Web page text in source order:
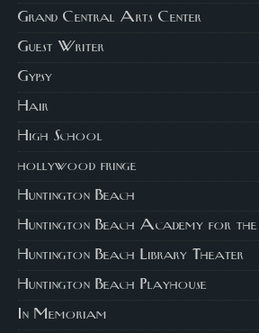
Grand Central Arts Center
Guest Writer
Gypsy
Hair
High School
hollywood fringe
Huntington Beach
Huntington Beach Academy for
Huntington Beach Library Theater
Huntington Beach Playhouse
In Memoriam